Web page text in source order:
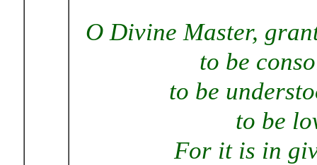
O Divine Master,
to be
to be
to be
For it is in